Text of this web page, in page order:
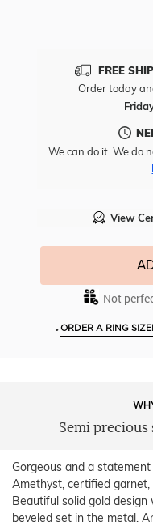
FREE
Order today
We can do it. We do
View
Not
•ORDER A RING
Semi
Gorgeous and a
Amethyst, certified garnet,
Beautiful solid gold
beveled set in the metal.